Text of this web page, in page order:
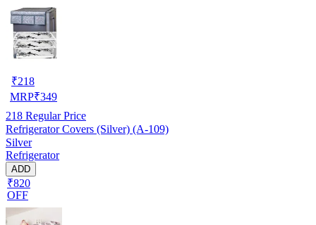
₹218
MRP₹349
218 Regular Price
Refrigerator Covers (Silver) (A-109)
Silver
Refrigerator
ADD
₹820
OFF